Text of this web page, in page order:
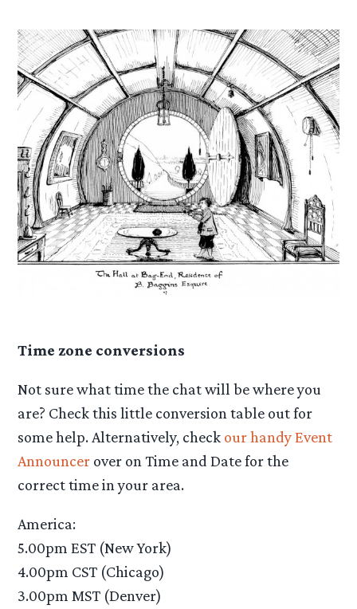
Time zone conversions
Not sure what time the chat will be where you
are? Check this little conversion table out for
some help. Alternatively, check our handy Event
Announcer over on Time and Date for the
correct time in your area.
America:
5.00pm EST (New York)
4.00pm CST (Chicago)
3.00pm MST (Denver)